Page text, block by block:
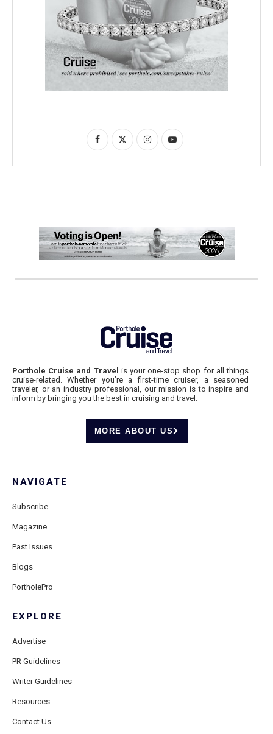
Porthole Cruise and Travel is your one-stop shop for all things
cruise-related. Whether you’re a first-time cruiser, a seasoned
traveler, or an industry professional, our mission is to inspire and
inform by bringing you the best in cruising and travel.
MORE ABOUT US
NAVIGATE
Subscribe
Magazine
Past Issues
Blogs
PortholePro
EXPLORE
Advertise
PR Guidelines
Writer Guidelines
Resources
Contact Us